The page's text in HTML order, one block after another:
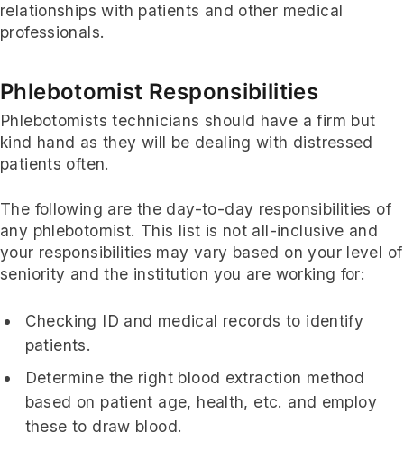
relationships with patients and other medical
professionals.
Phlebotomist Responsibilities
Phlebotomists technicians should have a firm but
kind hand as they will be dealing with distressed
patients often.
The following are the day-to-day responsibilities of
any phlebotomist. This list is not all-inclusive and
your responsibilities may vary based on your level of
seniority and the institution you are working for:
Checking ID and medical records to identify
patients.
Determine the right blood extraction method
based on patient age, health, etc. and employ
these to draw blood.